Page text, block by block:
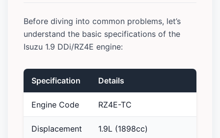
Before diving into common problems, let’s
understand the basic specifications of the
Isuzu 1.9 DDi/RZ4E engine:
Specification Details
Engine Code RZ4E-TC
Displacement 1.9L (1898cc)